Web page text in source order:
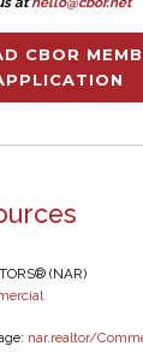
CBOR
(NAR)
nar.realtor/